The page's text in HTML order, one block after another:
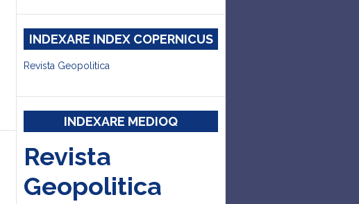
INDEXARE INDEX COPERNICUS
Revista Geopolitica
INDEXARE MEDIOQ
Revista
Geopolitica